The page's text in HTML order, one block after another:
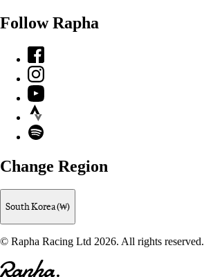
Follow Rapha
Facebook
Instagram
YouTube
Strava
Spotify
Change Region
South Korea (₩)
© Rapha Racing Ltd 2026. All rights reserved.